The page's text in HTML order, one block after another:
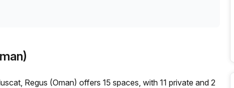
Regus (Oman) offers 15 spaces, with 11 private and 2